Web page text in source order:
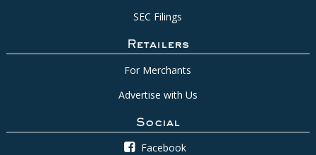
SEC Filings
Retailers
For Merchants
Advertise with Us
Social
Facebook